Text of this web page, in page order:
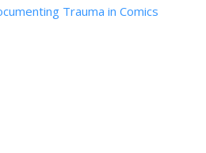
Trauma in Comics